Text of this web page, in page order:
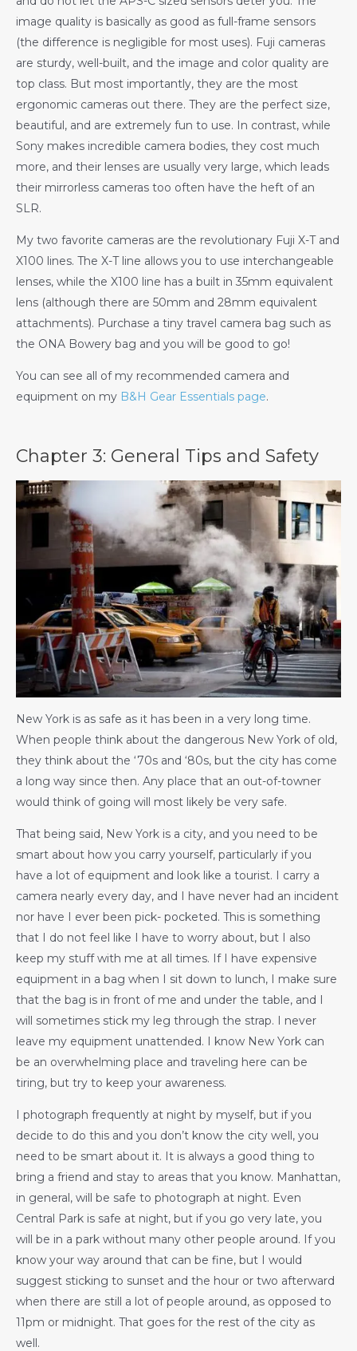
image quality is basically as good as full-frame sensors
(the difference is negligible for most uses). Fuji cameras
are sturdy, well-built, and the image and color quality are
top class. But most importantly, they are the most
ergonomic cameras out there. They are the perfect size,
beautiful, and are extremely fun to use. In contrast, while
Sony makes incredible camera bodies, they cost much
more, and their lenses are usually very large, which leads
their mirrorless cameras too often have the heft of an
SLR.
My two favorite cameras are the revolutionary Fuji X-T and
X100 lines. The X-T line allows you to use interchangeable
lenses, while the X100 line has a built in 35mm equivalent
lens (although there are 50mm and 28mm equivalent
attachments). Purchase a tiny travel camera bag such as
the ONA Bowery bag and you will be good to go!
You can see all of my recommended camera and
equipment on my B&H Gear Essentials page.
Chapter 3: General Tips and Safety
New York is as safe as it has been in a very long time.
When people think about the dangerous New York of old,
they think about the ‘70s and ‘80s, but the city has come
a long way since then. Any place that an out-of-towner
would think of going will most likely be very safe.
That being said, New York is a city, and you need to be
smart about how you carry yourself, particularly if you
have a lot of equipment and look like a tourist. I carry a
camera nearly every day, and I have never had an incident
nor have I ever been pick- pocketed. This is something
that I do not feel like I have to worry about, but I also
keep my stuff with me at all times. If I have expensive
equipment in a bag when I sit down to lunch, I make sure
that the bag is in front of me and under the table, and I
will sometimes stick my leg through the strap. I never
leave my equipment unattended. I know New York can
be an overwhelming place and traveling here can be
tiring, but try to keep your awareness.
I photograph frequently at night by myself, but if you
decide to do this and you don’t know the city well, you
need to be smart about it. It is always a good thing to
bring a friend and stay to areas that you know. Manhattan,
in general, will be safe to photograph at night. Even
Central Park is safe at night, but if you go very late, you
will be in a park without many other people around. If you
know your way around that can be fine, but I would
suggest sticking to sunset and the hour or two afterward
when there are still a lot of people around, as opposed to
11pm or midnight. That goes for the rest of the city as
well.